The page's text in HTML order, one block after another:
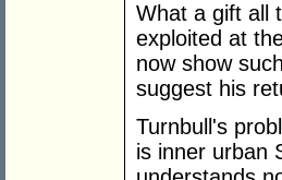
What a gift all
exploited at
now show
suggest his
Turnbull's
is inner urban